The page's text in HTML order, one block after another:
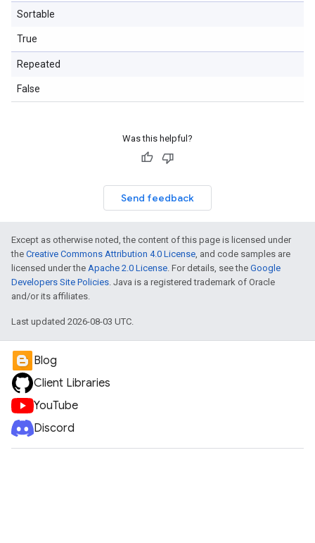
Sortable
True
Repeated
False
Was this helpful?
Send feedback
Except as otherwise noted, the content of this page is licensed under
the Creative Commons Attribution 4.0 License, and code samples are
licensed under the Apache 2.0 License. For details, see the Google
Developers Site Policies. Java is a registered trademark of Oracle
and/or its affiliates.
Last updated 2026-08-03 UTC.
Blog
Client Libraries
YouTube
Discord